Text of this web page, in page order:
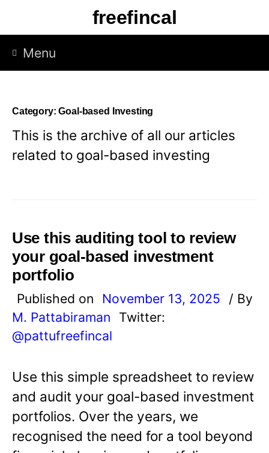
content
freefincal
Menu
Category:Goal-based Investing
This is the archive of all our articles
related to goal-based investing
Use this auditing tool to review
your goal-based investment
portfolio
Published on November 13, 2025
/ By
M. Pattabiraman
Twitter:
@pattufreefincal
Use this simple spreadsheet to review
and audit your goal-based investment
portfolios. Over the years, we
recognised the need for a tool beyond